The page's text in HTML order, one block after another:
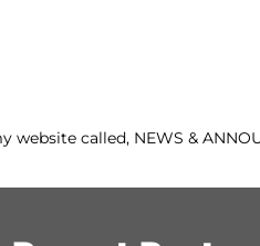
website called, NEWS &